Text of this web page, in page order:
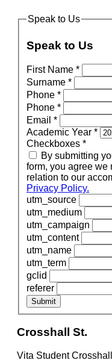
Speak to Us
Speak to Us
First Name *
Surname *
Phone *
Phone *
Email *
Academic Year *
Checkboxes *
By submitting
form, you agree we
relation to our
Privacy Policy.
utm_source
utm_medium
utm_campaign
utm_content
utm_name
utm_term
gclid
referer
Submit
Crosshall St.
Vita Student